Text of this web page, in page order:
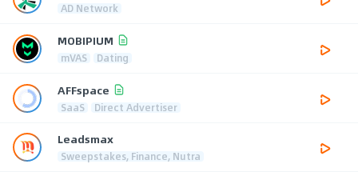
AD Network
MOBIPIUM
mVAS Dating
AFFspace
SaaS Direct Advertiser
Leadsmax
Sweepstakes, Finance, Nutra